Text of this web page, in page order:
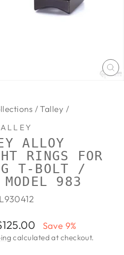
/ Talley /
ALLOY
RINGS FOR
T-BOLT /
983
Save 9%
calculated at checkout.